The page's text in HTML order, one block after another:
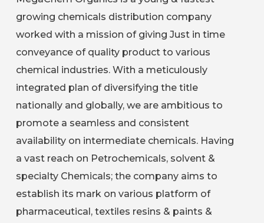
growing chemicals distribution company
worked with a mission of giving Just in time
conveyance of quality product to various
chemical industries. With a meticulously
integrated plan of diversifying the title
nationally and globally, we are ambitious to
promote a seamless and consistent
availability on intermediate chemicals. Having
a vast reach on Petrochemicals, solvent &
specialty Chemicals; the company aims to
establish its mark on various platform of
pharmaceutical, textiles resins & paints &